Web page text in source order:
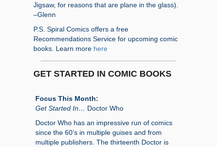
Jigsaw, for reasons that are plane in the glass).
–Glenn
P.S. Spiral Comics offers a free
Recommendations Service for upcoming comic
books. Learn more here
GET STARTED IN COMIC BOOKS
Focus This Month:
Get Started In… Doctor Who
Doctor Who has an impressive run of comics
since the 60’s in multiple guises and from
multiple publishers. The thirteenth Doctor is